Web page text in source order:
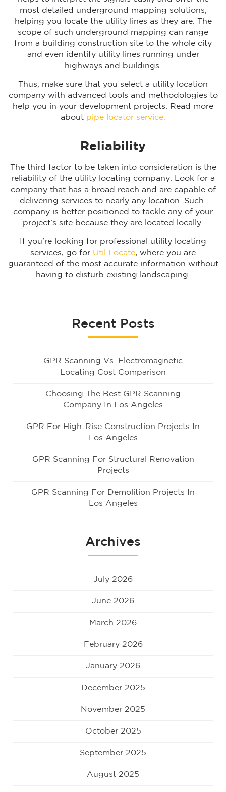
most detailed underground mapping solutions,
helping you locate the utility lines as they are. The
scope of such underground mapping can range
from a building construction site to the whole city
and even identify utility lines running under
highways and buildings.
Thus, make sure that you select a utility location
company with advanced tools and methodologies to
help you in your development projects. Read more
about pipe locator service.
Reliability
The third factor to be taken into consideration is the
reliability of the utility locating company. Look for a
company that has a broad reach and are capable of
delivering services to nearly any location. Such
company is better positioned to tackle any of your
project’s site because they are located locally.
If you’re looking for professional utility locating
services, go for Util Locate, where you are
guaranteed of the most accurate information without
having to disturb existing landscaping.
Recent Posts
GPR Scanning Vs. Electromagnetic
Locating Cost Comparison
Choosing The Best GPR Scanning
Company In Los Angeles
GPR For High-Rise Construction Projects In
Los Angeles
GPR Scanning For Structural Renovation
Projects
GPR Scanning For Demolition Projects In
Los Angeles
Archives
July 2026
June 2026
March 2026
February 2026
January 2026
December 2025
November 2025
October 2025
September 2025
August 2025